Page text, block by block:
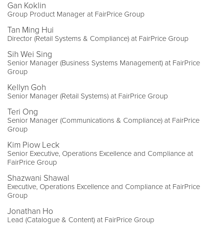
Gan Koklin
Group Product Manager at FairPrice Group
Tan Ming Hui
Director (Retail Systems & Compliance) at FairPrice Group
Sih Wei Sing
Senior Manager (Business Systems Management) at FairPrice
Group
Kellyn Goh
Senior Manager (Retail Systems) at FairPrice Group
Teri Ong
Senior Manager (Communications & Compliance) at FairPrice
Group
Kim Piow Leck
Senior Executive, Operations Excellence and Compliance at
FairPrice Group
Shazwani Shawal
Executive, Operations Excellence and Compliance at FairPrice
Group
Jonathan Ho
Lead (Catalogue & Content) at FairPrice Group